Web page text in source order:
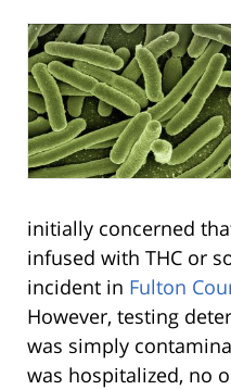
initially concerned
infused with THC or
incident in Fulton
However, testing
was simply
was hospitalized, no